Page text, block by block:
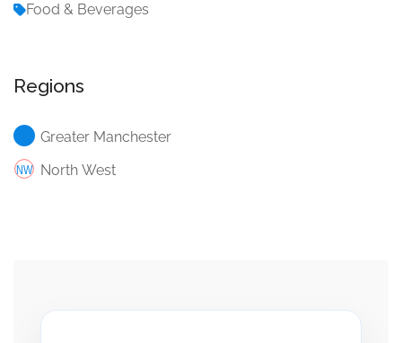
Food & Beverages
Regions
Greater Manchester
North West